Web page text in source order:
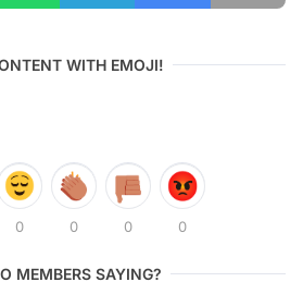
WITH EMOJI!
0 0 0 0
MEMBERS SAYING?